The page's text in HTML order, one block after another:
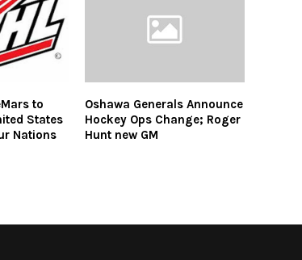
to
States
Nations
Oshawa Generals Announce
Hockey Ops Change; Roger
Hunt new GM